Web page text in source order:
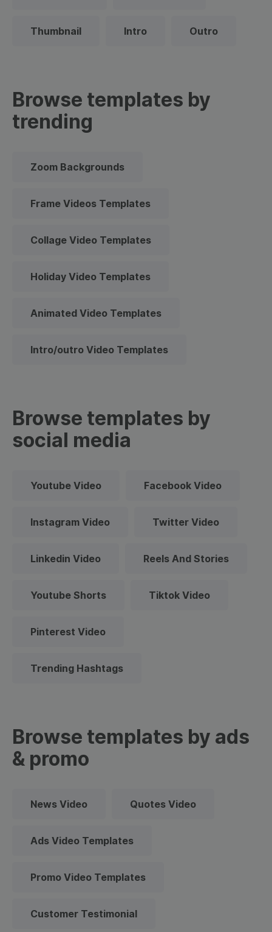
Thumbnail Intro Outro
Browse templates by
trending
Zoom Backgrounds
Frame Videos Templates
Collage Video Templates
Holiday Video Templates
Animated Video Templates
Intro/outro Video Templates
Browse templates by
social media
Youtube Video Facebook Video
Instagram Video Twitter Video
Linkedin Video Reels And Stories
Youtube Shorts Tiktok Video
Pinterest Video
Trending Hashtags
Browse templates by ads
& promo
News Video Quotes Video
Ads Video Templates
Promo Video Templates
Customer Testimonial